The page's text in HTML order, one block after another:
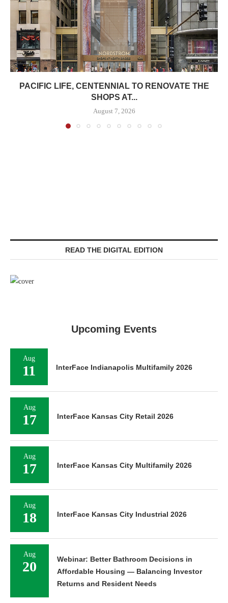
PACIFIC LIFE, CENTENNIAL TO RENOVATE THE
SHOPS AT...
August 7, 2026
READ THE DIGITAL EDITION
Upcoming Events
Aug
11 InterFace Indianapolis Multifamily 2026
Aug
17 InterFace Kansas City Retail 2026
Aug
17 InterFace Kansas City Multifamily 2026
Aug
18 InterFace Kansas City Industrial 2026
Aug
20
Webinar: Better Bathroom Decisions in
Affordable Housing — Balancing Investor
Returns and Resident Needs